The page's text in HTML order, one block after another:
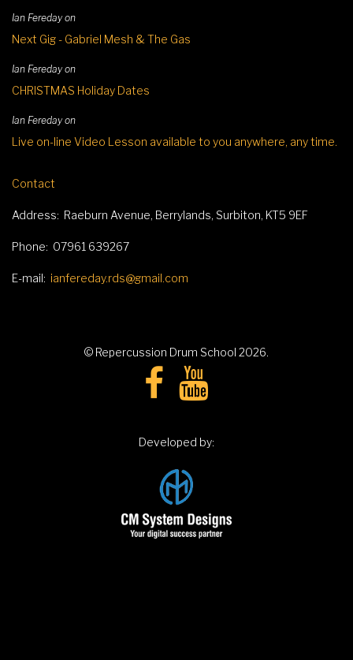
Ian Fereday on
Next Gig - Gabriel Mesh & The Gas
Ian Fereday on
CHRISTMAS Holiday Dates
Ian Fereday on
Live on-line Video Lesson available to you anywhere, any time.
Contact
Address Raeburn Avenue, Berrylands, Surbiton, KT5 9EF
Phone 07961 639267
E-mail ianfereday.rds@gmail.com
© Repercussion Drum School 2026.
Developed by: